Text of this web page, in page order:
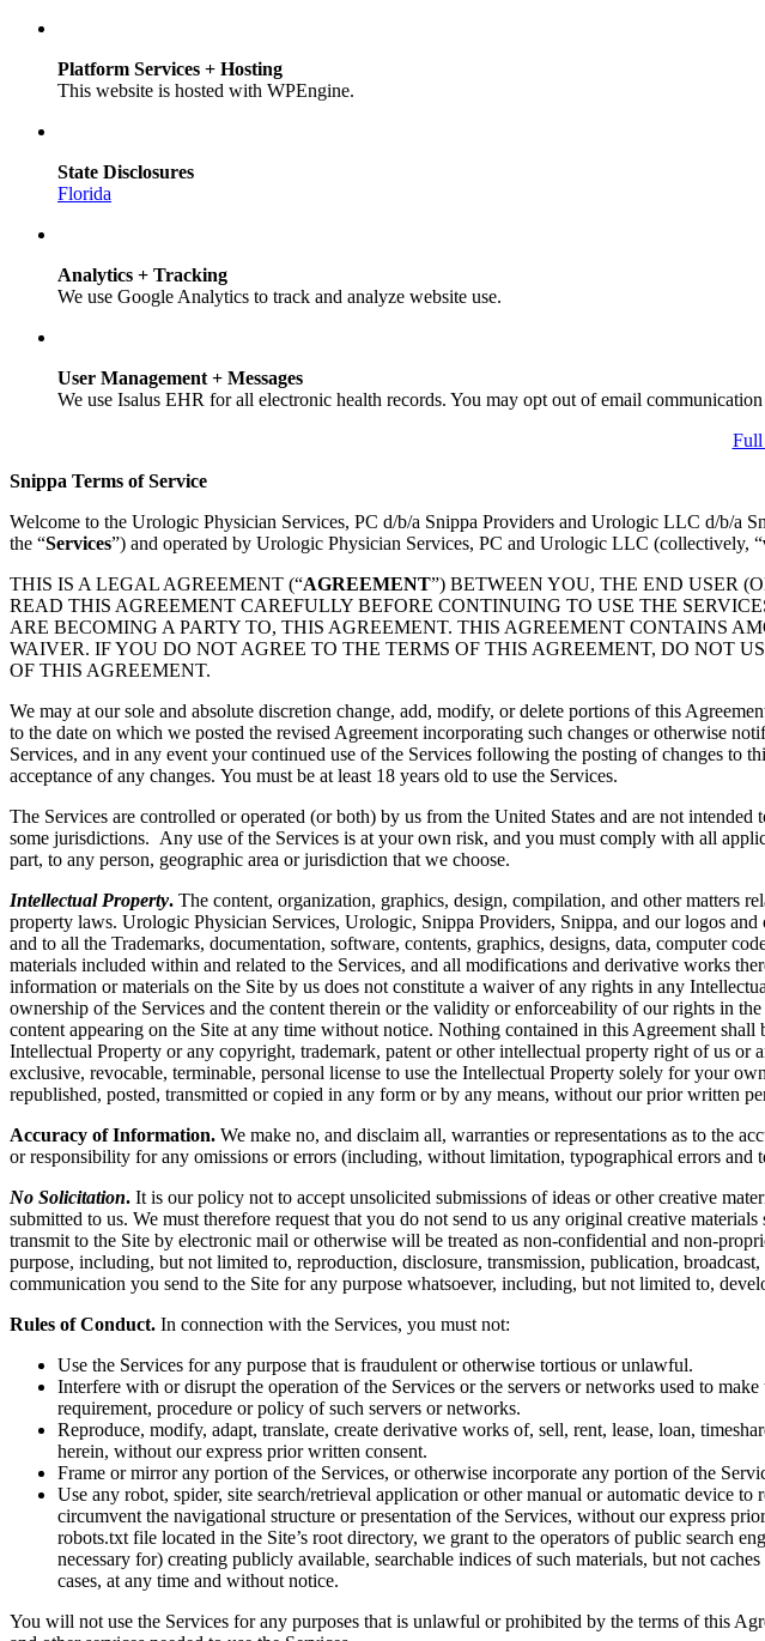
Platform Services + Hosting
This website is hosted with WPEngine.
State Disclosures
Florida
Analytics + Tracking
We use Google Analytics to track and analyze website use.
User Management + Messages
We use Isalus EHR for all electronic health records. You may opt out of email
Full
Snippa Terms of Service
Welcome to the Urologic Physician Services, PC d/b/a Snippa Providers and Urologic LLC d/b/a
the “Services”) and operated by Urologic Physician Services, PC and Urologic LLC (collectively, “
THIS IS A LEGAL AGREEMENT (“AGREEMENT”) BETWEEN YOU, THE END USER
READ THIS AGREEMENT CAREFULLY BEFORE CONTINUING TO USE THE
ARE BECOMING A PARTY TO, THIS AGREEMENT. THIS AGREEMENT CONTAINS
WAIVER. IF YOU DO NOT AGREE TO THE TERMS OF THIS AGREEMENT, DO NOT
OF THIS AGREEMENT.
We may at our sole and absolute discretion change, add, modify, or delete portions of this
to the date on which we posted the revised Agreement incorporating such changes or otherwise
Services, and in any event your continued use of the Services following the posting of changes to
acceptance of any changes. You must be at least 18 years old to use the Services.
The Services are controlled or operated (or both) by us from the United States and are not
some jurisdictions. Any use of the Services is at your own risk, and you must comply with all
part, to any person, geographic area or jurisdiction that we choose.
Intellectual Property. The content, organization, graphics, design, compilation, and other matters
property laws. Urologic Physician Services, Urologic, Snippa Providers, Snippa, and our logos and
and to all the Trademarks, documentation, software, contents, graphics, designs, data, computer
materials included within and related to the Services, and all modifications and derivative works
information or materials on the Site by us does not constitute a waiver of any rights in any
ownership of the Services and the content therein or the validity or enforceability of our rights in
content appearing on the Site at any time without notice. Nothing contained in this Agreement
Intellectual Property or any copyright, trademark, patent or other intellectual property right of us
exclusive, revocable, terminable, personal license to use the Intellectual Property solely for your
republished, posted, transmitted or copied in any form or by any means, without our prior written
Accuracy of Information. We make no, and disclaim all, warranties or representations as to the
or responsibility for any omissions or errors (including, without limitation, typographical errors and
No Solicitation. It is our policy not to accept unsolicited submissions of ideas or other creative
submitted to us. We must therefore request that you do not send to us any original creative
transmit to the Site by electronic mail or otherwise will be treated as non-confidential and non-
purpose, including, but not limited to, reproduction, disclosure, transmission, publication,
communication you send to the Site for any purpose whatsoever, including, but not limited to,
Rules of Conduct. In connection with the Services, you must not:
Use the Services for any purpose that is fraudulent or otherwise tortious or unlawful.
Interfere with or disrupt the operation of the Services or the servers or networks used to
requirement, procedure or policy of such servers or networks.
Reproduce, modify, adapt, translate, create derivative works of, sell, rent, lease, loan,
herein, without our express prior written consent.
Frame or mirror any portion of the Services, or otherwise incorporate any portion of the
Use any robot, spider, site search/retrieval application or other manual or automatic device
circumvent the navigational structure or presentation of the Services, without our express
robots.txt file located in the Site’s root directory, we grant to the operators of public search
necessary for) creating publicly available, searchable indices of such materials, but not
cases, at any time and without notice.
You will not use the Services for any purposes that is unlawful or prohibited by the terms of this